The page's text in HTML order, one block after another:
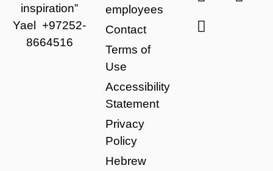
inspiration”
Yael +97252-
8664516
employees
Contact
Terms of
Use
Accessibility
Statement
Privacy
Policy
Hebrew